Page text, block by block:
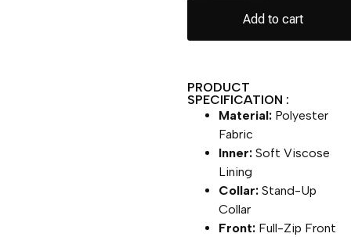
Add to cart
PRODUCT
SPECIFICATION :
Material: Polyester
Fabric
Inner: Soft Viscose
Lining
Collar: Stand-Up
Collar
Front: Full-Zip Front